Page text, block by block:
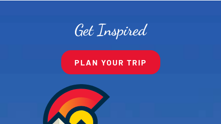
Get Inspired
PLAN YOUR TRIP